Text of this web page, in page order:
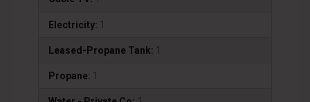
Electricity: 1
Leased-Propane Tank: 1
Propane: 1